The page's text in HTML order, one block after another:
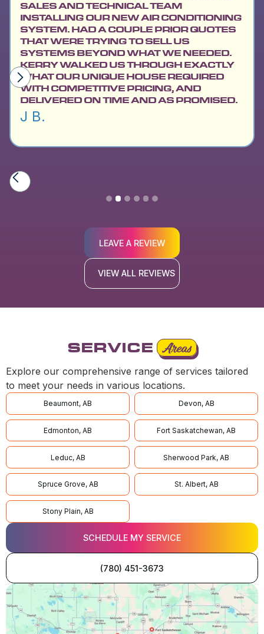
SALES AND TECHNICAL TEAM
INSTALLING OUR NEW AIR CONDITIONING
SYSTEM. HAD A COUPLE PRIOR QUOTES
THAT WERE TRYING TO SELL US
SYSTEMS BEYOND WHAT WE NEEDED.
KERRY WALKED US THROUGH EXACTLY
WHAT OUR UNIQUE HOUSE REQUIRED
WITH COMPETITIVE PRICING, AND
DELIVERED ON TIME AND AS PROMISED.
J B.
Slide 2 of 6.
LEAVE A REVIEW
VIEW ALL REVIEWS
SERVICE Areas
Explore our comprehensive range of services tailored
to meet your needs in various locations.
Beaumont, AB Devon, AB
Edmonton, AB Fort Saskatchewan, AB
Leduc, AB Sherwood Park, AB
Spruce Grove, AB St. Albert, AB
Stony Plain, AB
SCHEDULE MY SERVICE
(780) 451-3673